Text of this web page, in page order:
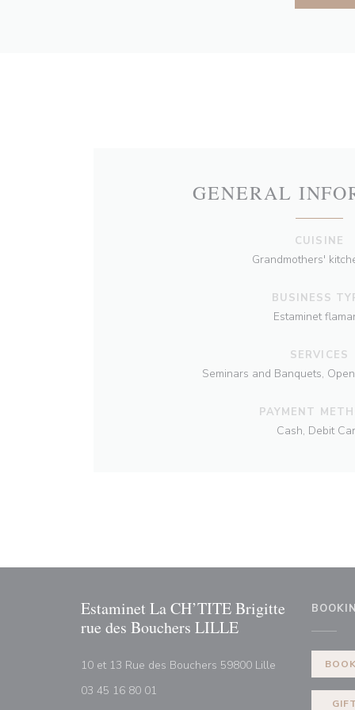
GENERAL
CUISINE
Grandmothers'
BUSINESS
Estaminet
SERVICES
Seminars and Banquets,
PAYMENT
Cash, Debit
Estaminet La CH’TITE Brigitte
rue des Bouchers LILLE
10 et 13 Rue des Bouchers 59800 Lille ((opens in a
03 45 16 80 01